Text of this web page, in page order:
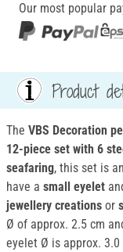
Our most popular
Product
The VBS Decoration
12-piece set with 6
seafaring, this set is
have a small eyelet
jewellery creations or
Ø of approx. 2.5 cm
eyelet Ø is approx. 3.0